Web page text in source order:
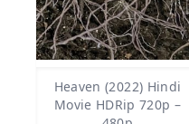
Heaven (2022) Hindi
Movie HDRip 720p –